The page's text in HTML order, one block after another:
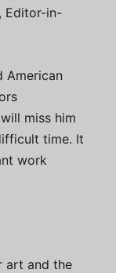
Editor-in-
American
miss him
time. It
work
art and the